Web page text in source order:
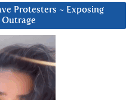
Protesters ~ Exposing